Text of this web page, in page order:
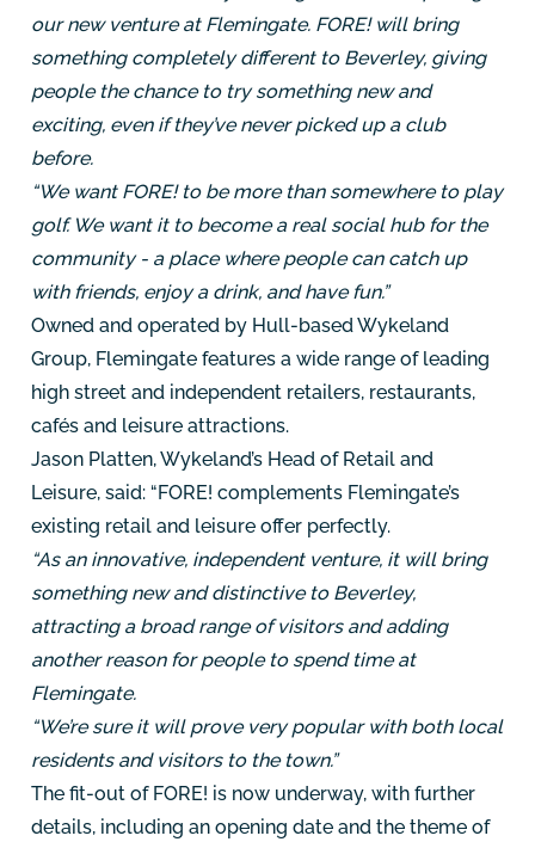
our new venture at Flemingate. FORE! will bring
something completely different to Beverley, giving
people the chance to try something new and
exciting, even if they’ve never picked up a club
before.
“We want FORE! to be more than somewhere to play
golf. We want it to become a real social hub for the
community - a place where people can catch up
with friends, enjoy a drink, and have fun.”
Owned and operated by Hull-based Wykeland
Group, Flemingate features a wide range of leading
high street and independent retailers, restaurants,
cafés and leisure attractions.
Jason Platten, Wykeland’s Head of Retail and
Leisure, said: “FORE! complements Flemingate’s
existing retail and leisure offer perfectly.
“As an innovative, independent venture, it will bring
something new and distinctive to Beverley,
attracting a broad range of visitors and adding
another reason for people to spend time at
Flemingate.
“We’re sure it will prove very popular with both local
residents and visitors to the town.”
The fit-out of FORE! is now underway, with further
details, including an opening date and the theme of